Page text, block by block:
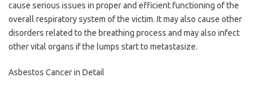
cause serious issues in proper and efficient functioning of the
overall respiratory system of the victim. It may also cause other
disorders related to the breathing process and may also infect
other vital organs if the lumps start to metastasize.
Asbestos Cancer in Detail